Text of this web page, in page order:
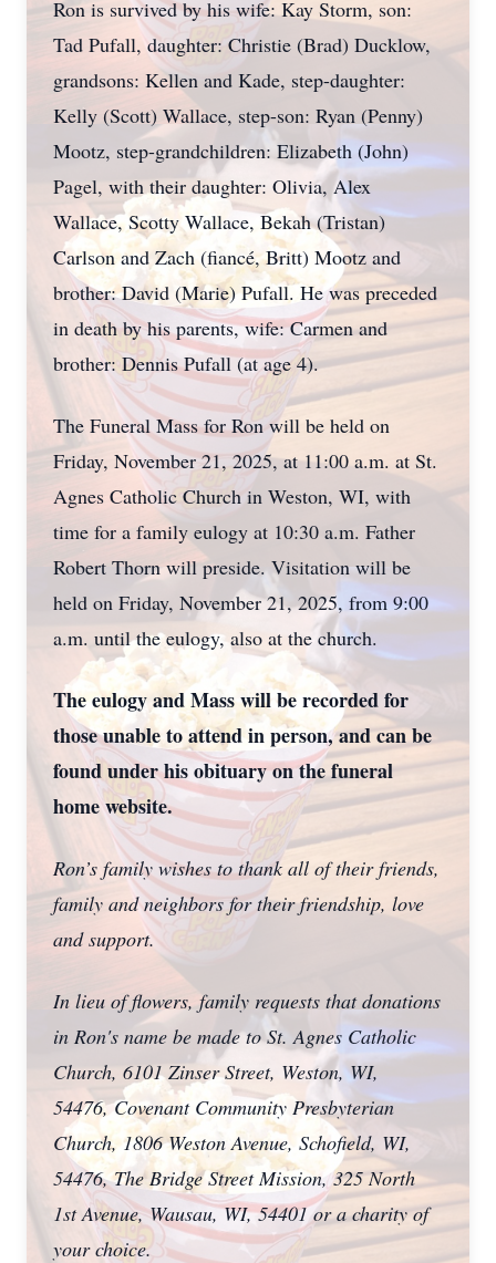
Ron is survived by his wife: Kay Storm, son:
Tad Pufall, daughter: Christie (Brad) Ducklow,
grandsons: Kellen and Kade, step-daughter:
Kelly (Scott) Wallace, step-son: Ryan (Penny)
Mootz, step-grandchildren: Elizabeth (John)
Pagel, with their daughter: Olivia, Alex
Wallace, Scotty Wallace, Bekah (Tristan)
Carlson and Zach (fiancé, Britt) Mootz and
brother: David (Marie) Pufall. He was preceded
in death by his parents, wife: Carmen and
brother: Dennis Pufall (at age 4).
The Funeral Mass for Ron will be held on
Friday, November 21, 2025, at 11:00 a.m. at St.
Agnes Catholic Church in Weston, WI, with
time for a family eulogy at 10:30 a.m. Father
Robert Thorn will preside. Visitation will be
held on Friday, November 21, 2025, from 9:00
a.m. until the eulogy, also at the church.
The eulogy and Mass will be recorded for
those unable to attend in person, and can be
found under his obituary on the funeral
home website.
Ron’s family wishes to thank all of their friends,
family and neighbors for their friendship, love
and support.
In lieu of flowers, family requests that donations
in Ron's name be made to St. Agnes Catholic
Church, 6101 Zinser Street, Weston, WI,
54476, Covenant Community Presbyterian
Church, 1806 Weston Avenue, Schofield, WI,
54476, The Bridge Street Mission, 325 North
1st Avenue, Wausau, WI, 54401 or a charity of
your choice.